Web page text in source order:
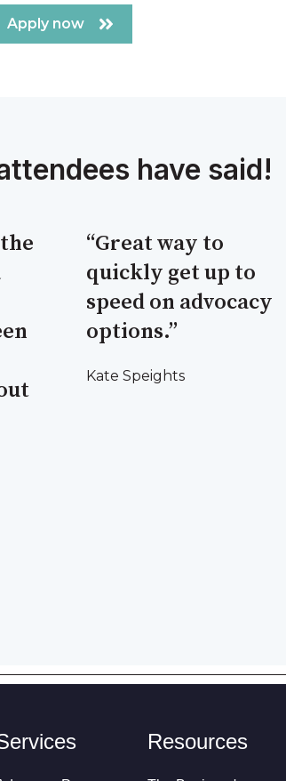
Apply now
have said!
“Great way to
quickly get up to
speed on advocacy
options.”
Kate Speights
Resources